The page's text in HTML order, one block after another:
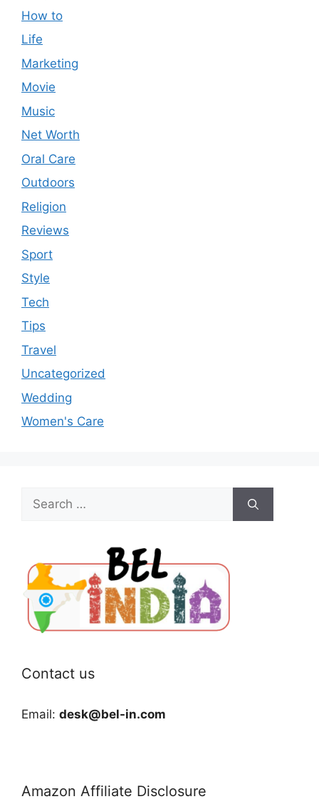
How to
Life
Marketing
Movie
Music
Net Worth
Oral Care
Outdoors
Religion
Reviews
Sport
Style
Tech
Tips
Travel
Uncategorized
Wedding
Women's Care
Search
for:
Contact us
Email: desk@bel-in.com
Amazon Affiliate Disclosure